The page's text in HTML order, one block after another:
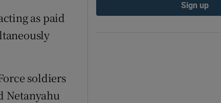
as paid
soldiers
Netanyahu
Sign up